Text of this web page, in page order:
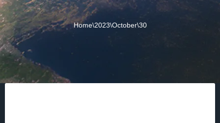
Home\2023\October\30